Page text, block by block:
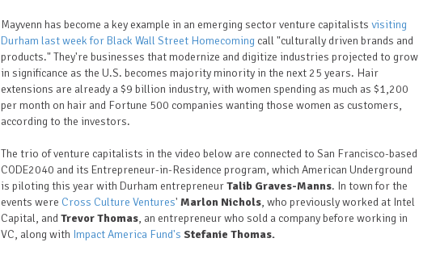
Mayvenn has become a key example in an emerging sector venture capitalists visiting
Durham last week for Black Wall Street Homecoming call "culturally driven brands and
products." They're businesses that modernize and digitize industries projected to grow
in significance as the U.S. becomes majority minority in the next 25 years. Hair
extensions are already a $9 billion industry, with women spending as much as $1,200
per month on hair and Fortune 500 companies wanting those women as customers,
according to the investors.
The trio of venture capitalists in the video below are connected to San Francisco-based
CODE2040 and its Entrepreneur-in-Residence program, which American Underground
is piloting this year with Durham entrepreneurTalib Graves-Manns. In town for the
events were Cross Culture Ventures' Marlon Nichols, who previously worked at Intel
Capital, andTrevor Thomas, an entrepreneur who sold a company before working in
VC, along with Impact America Fund's Stefanie Thomas.